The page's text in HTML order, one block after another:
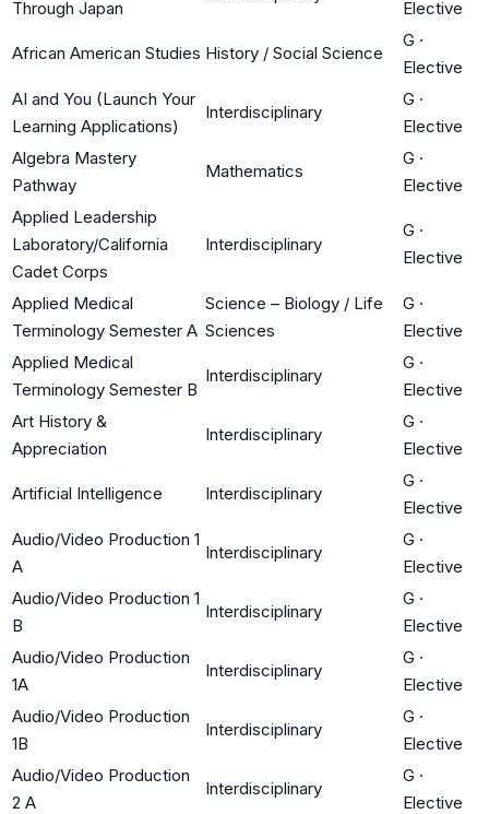
Through Japan
Elective
African American Studies History / Social Science
G ·
Elective
AI and You (Launch Your
Learning Applications)
Interdisciplinary
G ·
Elective
Algebra Mastery
Pathway
Mathematics
G ·
Elective
Applied Leadership
Laboratory/California
Cadet Corps
Interdisciplinary
G ·
Elective
Applied Medical
Terminology Semester A
Science – Biology / Life
Sciences
G ·
Elective
Applied Medical
Terminology Semester B
Interdisciplinary
G ·
Elective
Art History &
Appreciation
Interdisciplinary
G ·
Elective
Artificial Intelligence Interdisciplinary
G ·
Elective
Audio/Video Production 1
A
Interdisciplinary
G ·
Elective
Audio/Video Production 1
B
Interdisciplinary
G ·
Elective
Audio/Video Production
1A
Interdisciplinary
G ·
Elective
Audio/Video Production
1B
Interdisciplinary
G ·
Elective
Audio/Video Production
2 A
Interdisciplinary
G ·
Elective